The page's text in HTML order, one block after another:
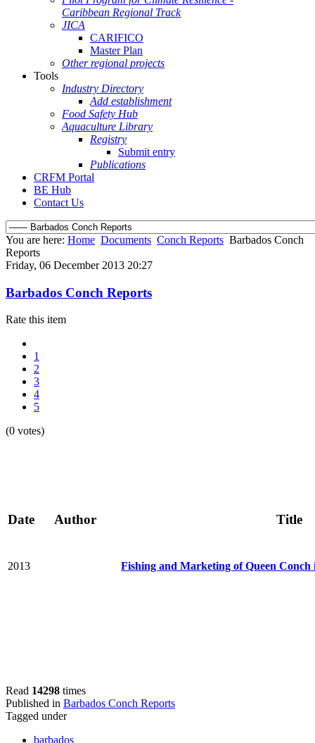
Caribbean Regional Track
JICA
CARIFICO
Master Plan
Other regional projects
Tools
Industry Directory
Add establishment
Food Safety Hub
Aquaculture Library
Registry
Submit entry
Publications
CRFM Portal
BE Hub
Contact Us
You are here: Home Documents Conch Reports Barbados Conch
Reports
Friday, 06 December 2013 20:27
Barbados Conch Reports
Rate this item
1
2
3
4
5
(0 votes)
Date Author Title
2013 Fishing and Marketing of Queen Conch
Read 14298 times
Published in Barbados Conch Reports
Tagged under
barbados